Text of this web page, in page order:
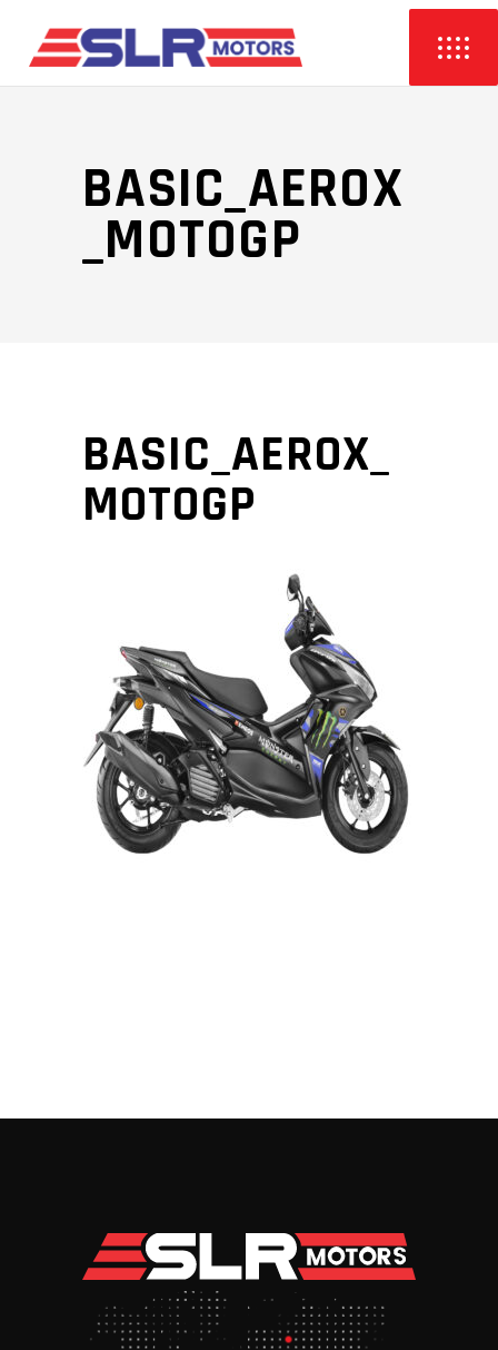
BASIC_AEROX
_MOTOGP
BASIC_AEROX_
MOTOGP